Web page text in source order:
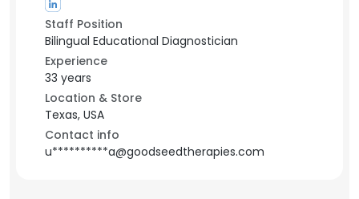
Staff Position
Bilingual Educational Diagnostician
Experience
33 years
Location & Store
Texas, USA
Contact info
u**********a@goodseedtherapies.com